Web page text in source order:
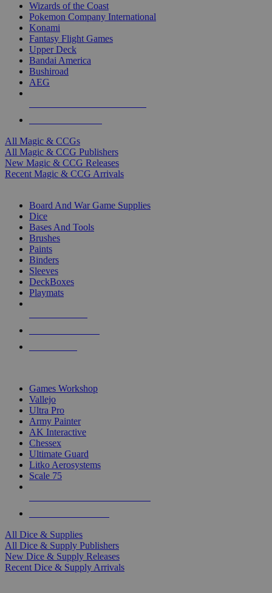
Wizards of the Coast
Pokemon Company International
Konami
Fantasy Flight Games
Upper Deck
Bandai America
Bushiroad
AEG
All Magic & CCGs
All Magic & CCG Publishers
New Magic & CCG Releases
Recent Magic & CCG Arrivals
Board And War Game Supplies
Dice
Bases And Tools
Brushes
Paints
Binders
Sleeves
DeckBoxes
Playmats
Games Workshop
Vallejo
Ultra Pro
Army Painter
AK Interactive
Chessex
Ultimate Guard
Litko Aerosystems
Scale 75
All Dice & Supplies
All Dice & Supply Publishers
New Dice & Supply Releases
Recent Dice & Supply Arrivals